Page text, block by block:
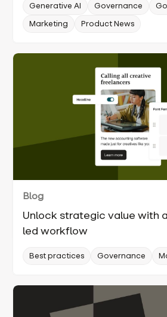
Generative AI Governance
Marketing
Product News
Blog
Unlock strategic value with
led workflow
Best practices Governance